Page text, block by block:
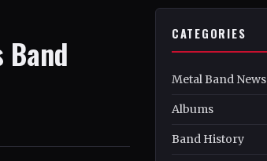
CATEGORIES
Metal Band News
Albums
Band History